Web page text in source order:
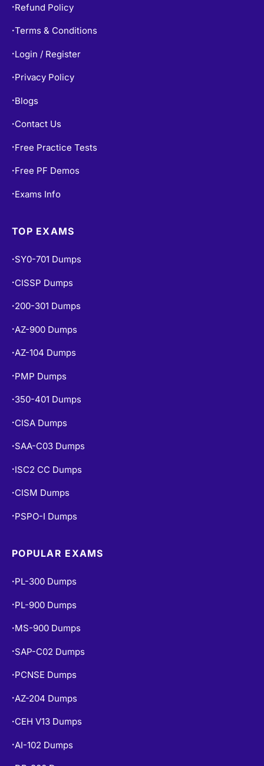
• Refund Policy
•Terms & Conditions
• Login / Register
• Privacy Policy
• Blogs
• Contact Us
• Free Practice Tests
• Free PF Demos
• Exams Info
TOP EXAMS
• SY0-701 Dumps
• CISSP Dumps
• 200-301 Dumps
• AZ-900 Dumps
•AZ-104 Dumps
• PMP Dumps
• 350-401 Dumps
• CISA Dumps
• SAA-C03 Dumps
• ISC2 CC Dumps
• CISM Dumps
• PSPO-I Dumps
POPULAR EXAMS
• PL-300 Dumps
• PL-900 Dumps
• MS-900 Dumps
• SAP-C02 Dumps
• PCNSE Dumps
• AZ-204 Dumps
• CEH V13 Dumps
• AI-102 Dumps